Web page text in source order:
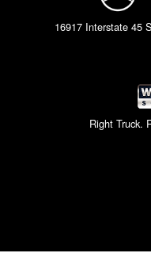
16917 Interstate 45
Right Truck.